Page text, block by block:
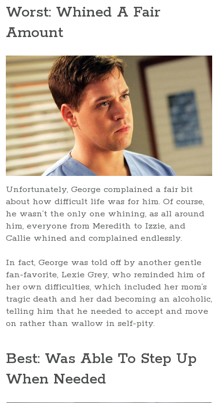
Worst: Whined A Fair
Amount
Unfortunately, George complained a fair bit
about how difficult life was for him. Of course,
he wasn’t the only one whining, as all around
him, everyone from Meredith to Izzie, and
Callie whined and complained endlessly.
In fact, George was told off by another gentle
fan-favorite, Lexie Grey, who reminded him of
her own difficulties, which included her mom’s
tragic death and her dad becoming an alcoholic,
telling him that he needed to accept and move
on rather than wallow in self-pity.
Best: Was Able To Step Up
When Needed